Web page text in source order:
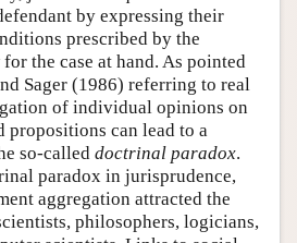
by expressing their
prescribed by the
the case at hand. As pointed
Sager (1986) referring to real
of individual opinions on
can lead to a
so-called doctrinal paradox.
paradox in jurisprudence,
aggregation attracted the
philosophers, logicians,